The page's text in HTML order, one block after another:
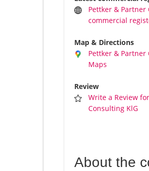
Pettker & Partner
commercial
Map & Directions
Pettker & Partner
Maps
Review
Write a Review
Consulting KlG
About the